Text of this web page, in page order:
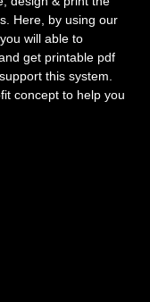
Here, by using our
will able to
get printable pdf
this system.
concept to help you